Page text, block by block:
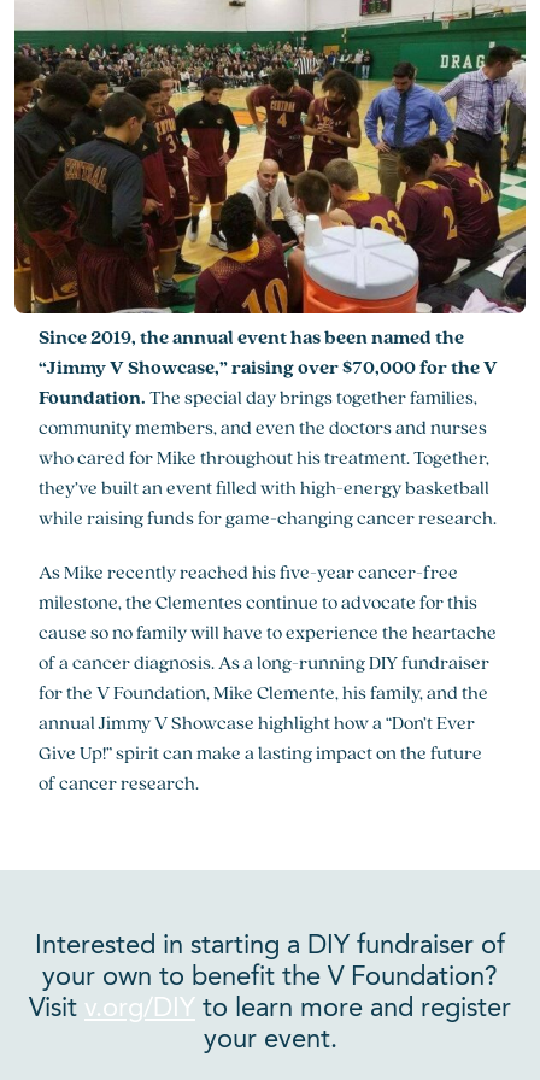
Since 2019, the annual event has been named the
“Jimmy V Showcase,” raising over $70,000 for the V
Foundation.The special day brings together families,
community members, and even the doctors and nurses
who cared for Mike throughout his treatment. Together,
they’ve built an event filled with high-energy basketball
while raising funds for game-changing cancer research.
As Mike recently reached his five-year cancer-free
milestone, the Clementes continue to advocate for this
cause so no family will have to experience the heartache
of a cancer diagnosis. As a long-running DIY fundraiser
for the V Foundation, Mike Clemente, his family, and the
annual Jimmy V Showcase highlight how a “Don’t Ever
Give Up!” spirit can make a lasting impact on the future
of cancer research.
Interested in starting a DIY fundraiser of
your own to benefit the V Foundation?
Visit v.org/DIY to learn more and register
your event.